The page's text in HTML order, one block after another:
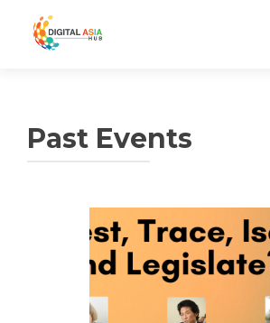
Past Events